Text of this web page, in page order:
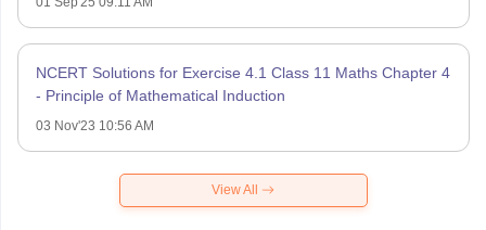
NCERT Solutions for Exercise 4.1 Class 11 Maths Chapter 4
- Principle of Mathematical Induction
03 Nov'23 10:56 AM
View All